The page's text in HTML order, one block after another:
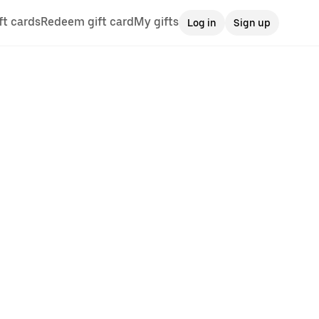
cardsRedeem gift cardMy gifts Log in Sign up